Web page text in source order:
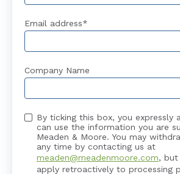
Email address*
Company Name
By ticking this box, you expressly
can use the information you are
Meaden & Moore. You may
any time by contacting us at
meaden@meadenmoore.com,
apply retroactively to processing